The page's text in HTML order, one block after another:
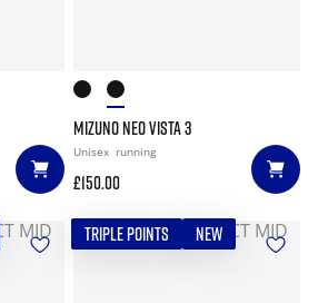
MIZUNO NEO VISTA 3
Unisex running
£150.00
TRIPLE POINTS NEW